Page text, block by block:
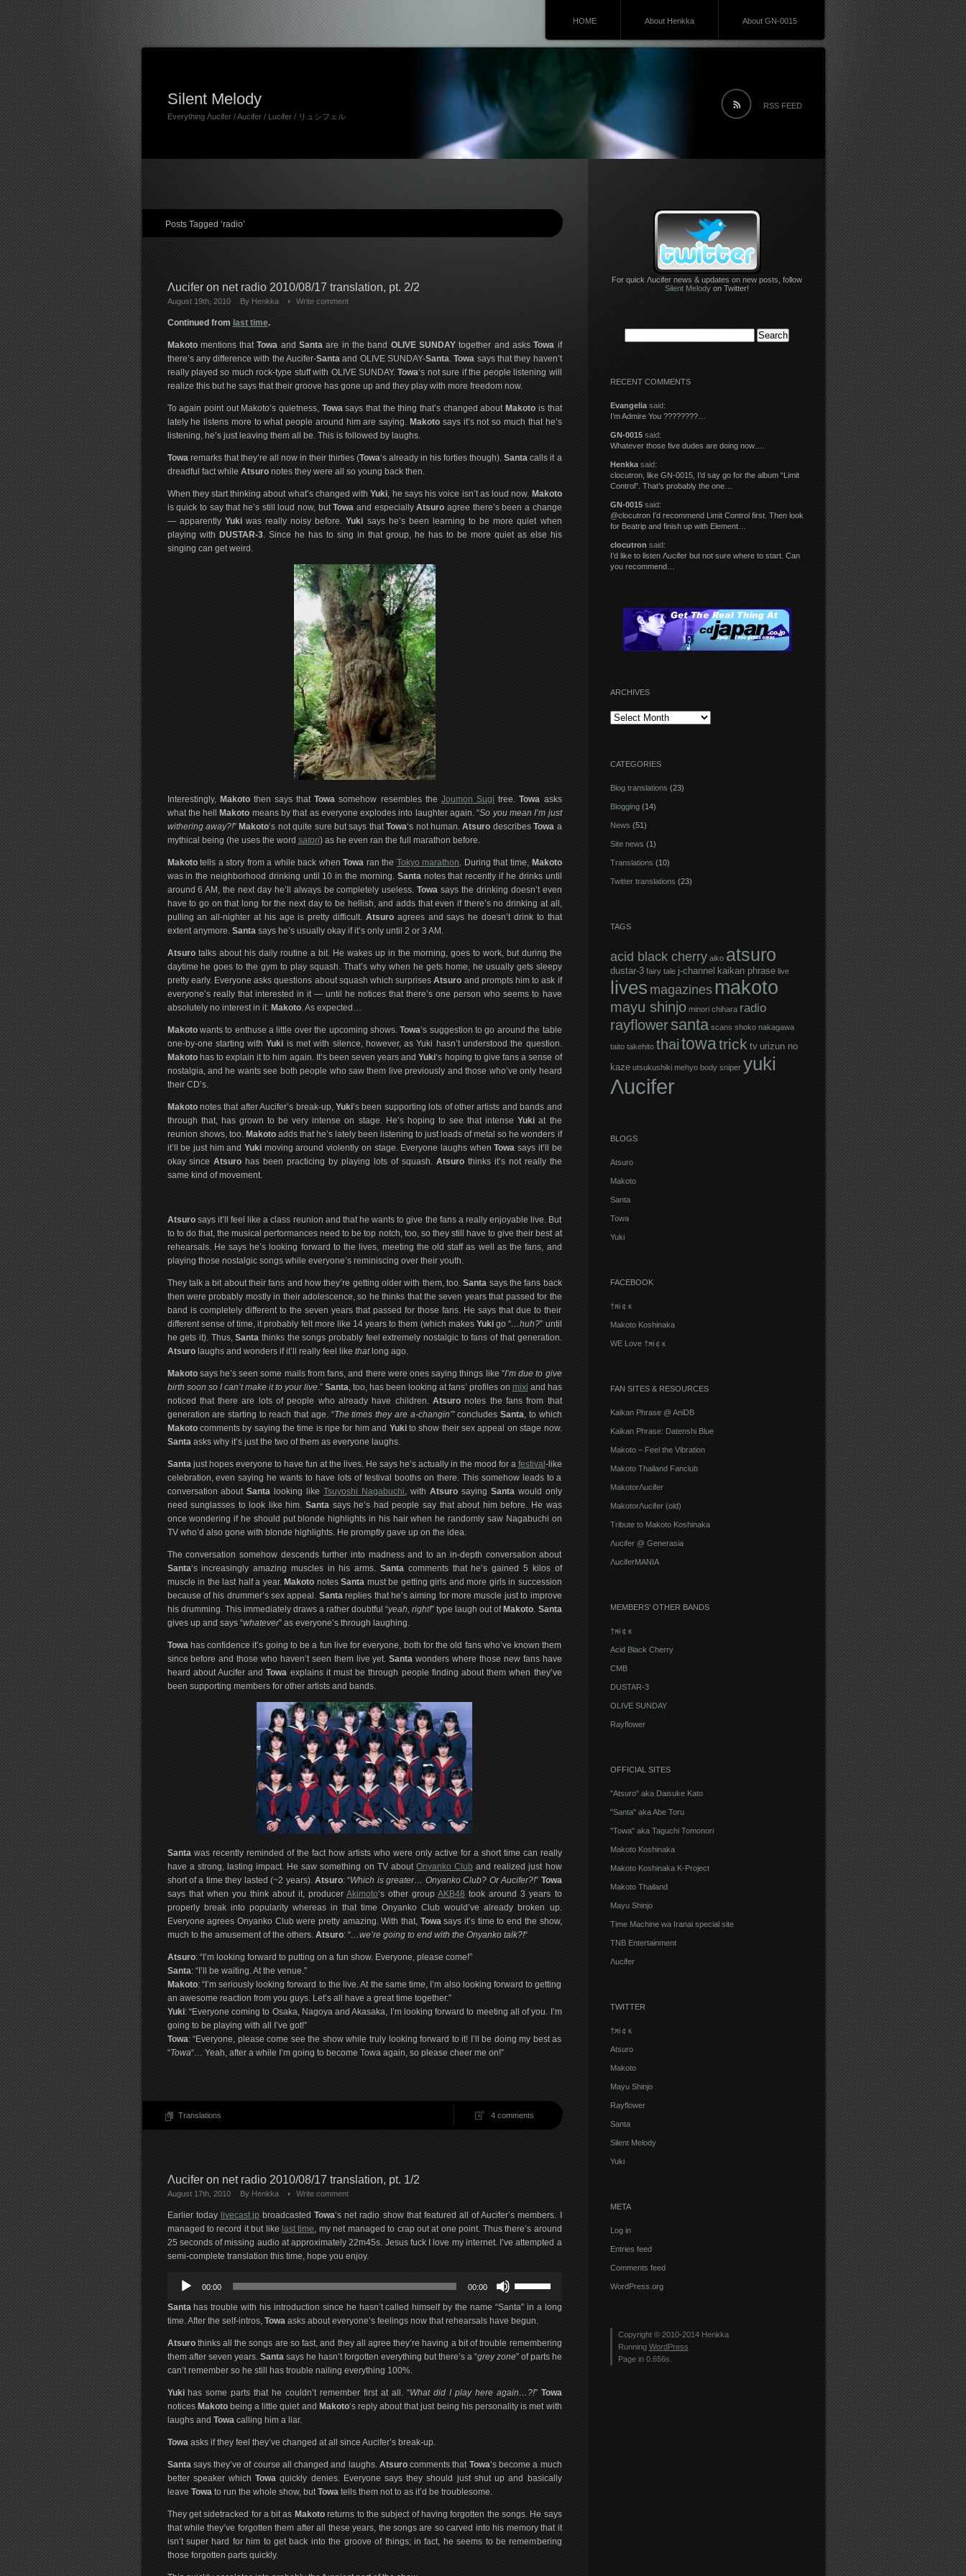
HOME About Henkka About GN-0015
Silent Melody
Everything Λucifer / Aucifer / Lucifer / リュシフェル
RSS FEED
Posts Tagged ‘radio’
Λucifer on net radio 2010/08/17 translation, pt. 2/2
August 19th, 2010 By Henkka Write comment
Continued from last time.
Makotomentions thatTowa andSanta are in the band OLIVE SUNDAYtogether and asksTowa if
there’s any difference with the Aucifer-Santa and OLIVE SUNDAY-Santa.Towa says that they haven’t
really played so much rock-type stuff with OLIVE SUNDAY.Towa‘s not sure if the people listening will
realize this but he says that their groove has gone up and they play with more freedom now.
To again point out Makoto’s quietness, Towasays that the thing that’s changed about Makoto is that
lately he listens more to what people around him are saying. Makoto says it’s not so much that he’s
listening, he’s just leaving them all be. This is followed by laughs.
Towaremarks that they’re all now in their thirties (Towa‘s already in his forties though).Santa calls it a
dreadful fact while Atsuronotes they were all so young back then.
When they start thinking about what’s changed withYuki, he says his voice isn’t as loud now. Makoto
is quick to say that he’s still loud now, butTowa and especiallyAtsuro agree there’s been a change
— apparently Yukiwas really noisy before.Yuki says he’s been learning to be more quiet when
playing with DUSTAR-3. Since he has to sing in that group, he has to be more quiet as else his
singing can get weird.
Interestingly, Makotothen says thatTowa somehow resembles the Joumon Sugi tree.Towa asks
what the hell
Makoto means by that as everyone explodes into laughter again. “So you mean I’m just
withering away?!” Makoto‘s not quite sure but says thatTowa‘s not human.Atsuro describesTowa a
mythical being (he uses the word satori) as he even ran the full marathon before.
Makototells a story from a while back whenTowa ran the Tokyo marathon. During that time, Makoto
was in the neighborhood drinking until 10 in the morning. Santanotes that recently if he drinks until
around 6 AM, the next day he’ll always be completely useless.Towa says the drinking doesn’t even
have to go on that long for the next day to be hellish, and adds that even if there’s no drinking at all,
pulling an all-nighter at his age is pretty difficult. Atsuroagrees and says he doesn’t drink to that
extent anymore. Santasays he’s usually okay if it’s only until 2 or 3 AM.
Atsurotalks about his daily routine a bit. He wakes up in the morning, goes to work, but during the
daytime he goes to the gym to play squash. That’s why when he gets home, he usually gets sleepy
pretty early. Everyone asks questions about squash which surprisesAtsuro and prompts him to ask if
everyone’s really that interested in it — until he notices that there’s one person who seems to have
absolutely no interest in it: Makoto. As expected…
Makotowants to enthuse a little over the upcoming shows.Towa‘s suggestion to go around the table
one-by-one starting withYuki is met with silence, however, as Yuki hasn’t understood the question.
Makotohas to explain it to him again. It’s been seven years andYuki‘s hoping to give fans a sense of
nostalgia, and he wants see both people who saw them live previously and those who’ve only heard
their CD’s.
Makotonotes that after Aucifer’s break-up, Yuki‘s been supporting lots of other artists and bands and
through that, has grown to be very intense on stage. He’s hoping to see that intenseYuki at the
reunion shows, too. Makotoadds that he’s lately been listening to just loads of metal so he wonders if
it’ll be just him andYuki moving around violently on stage. Everyone laughs whenTowa says it’ll be
okay sinceAtsuro has been practicing by playing lots of squash. Atsurothinks it’s not really the
same kind of movement.
Atsurosays it’ll feel like a class reunion and that he wants to give the fans a really enjoyable live. But
to to do that, the musical performances need to be top notch, too, so they still have to give their best at
rehearsals. He says he’s looking forward to the lives, meeting the old staff as well as the fans, and
playing those nostalgic songs while everyone’s reminiscing over their youth.
They talk a bit about their fans and how they’re getting older with them, too.Santa says the fans back
then were probably mostly in their adolescence, so he thinks that the seven years that passed for the
band is completely different to the seven years that passed for those fans. He says that due to their
different sense of time, it probably felt more like 14 years to them (which makes Yuki go “…huh?” until
he gets it). Thus,Santa thinks the songs probably feel extremely nostalgic to fans of that generation.
Atsurolaughs and wonders if it’ll really feel like thatlong ago.
Makotosays he’s seen some mails from fans, and there were ones saying things like “I’m due to give
birth soon so I can’t make it to your live.” Santa, too, has been looking at fans’ profiles on mixi and has
noticed that there are lots of people who already have children. Atsuronotes the fans from that
generation are starting to reach that age. “The times they are a-changin’” concludesSanta, to which
Makotocomments by saying the time is ripe for him and Yukito show their sex appeal on stage now.
Santaasks why it’s just the two of them as everyone laughs.
Santajust hopes everyone to have fun at the lives. He says he’s actually in the mood for a festival -like
celebration, even saying he wants to have lots of festival booths on there. This somehow leads to a
conversation aboutSanta looking likeTsuyoshi Nagabuchi, with Atsurosaying Santawould only
need sunglasses to look like him.Santa says he’s had people say that about him before. He was
once wondering if he should put blonde highlights in his hair when he randomly saw Nagabuchi on
TV who’d also gone with blonde highlights. He promptly gave up on the idea.
The conversation somehow descends further into madness and to an in-depth conversation about
Santa‘s increasingly amazing muscles in his arms. Santa comments that he’s gained 5 kilos of
muscle in the last half a year. Makoto notes Santa must be getting girls and more girls in succession
because of his drummer’s sex appeal. Santareplies that he’s aiming for more muscle just to improve
his drumming. This immediately draws a rather doubtful “yeah, right!” type laugh out of Makoto. Santa
gives up and says “whatever” as everyone’s through laughing.
Towahas confidence it’s going to be a fun live for everyone, both for the old fans who’ve known them
since before and those who haven’t seen them live yet.Santa wonders where those new fans have
heard about Aucifer andTowa explains it must be through people finding about them when they’ve
been supporting members for other artists and bands.
Santawas recently reminded of the fact how artists who were only active for a short time can really
have a strong, lasting impact. He saw something on TV about Onyanko Club and realized just how
short of a time they lasted (~2 years). Atsuro: “Which is greater… Onyanko Club? Or Aucifer?!” Towa
says that when you think about it, producer Akimoto‘s other groupAKB48 took around 3 years to
properly break into popularity whereas in that time Onyanko Club would’ve already broken up.
Everyone agrees Onyanko Club were pretty amazing. With that, Towasays it’s time to end the show,
much to the amusement of the others. Atsuro: “…we’re going to end with the Onyanko talk?!“
Atsuro: “I’m looking forward to putting on a fun show. Everyone, please come!”
Santa: “I’ll be waiting. At the venue.”
Makoto: “I’m seriously looking forward to the live. At the same time, I’m also looking forward to getting
an awesome reaction from you guys. Let’s all have a great time together.”
Yuki: “Everyone coming to Osaka, Nagoya and Akasaka, I’m looking forward to meeting all of you. I’m
going to be playing with all I’ve got!”
Towa: “Everyone, please come see the show while truly looking forward to it! I’ll be doing my best as
“Towa“… Yeah, after a while I’m going to become Towa again, so please cheer me on!”
Translations 4 comments
Λucifer on net radio 2010/08/17 translation, pt. 1/2
August 17th, 2010 By Henkka Write comment
Earlier today livecast.jpbroadcastedTowa‘s net radio show that featured all of Aucifer’s members. I
managed to record it but like last time, my net managed to crap out at one point. Thus there’s around
25 seconds of missing audio at approximately 22m45s. Jesus fuck I love my internet. I’ve attempted a
semi-complete translation this time, hope you enjoy.
Audio
Player
00:00 00:00
Up/Down
Arrow
keys
increase
or
volume.
Santahas trouble with his introduction since he hasn’t called himself by the name “Santa” in a long
time. After the self-intros, Towaasks about everyone’s feelings now that rehearsals have begun.
Atsurothinks all the songs are so fast, and they all agree they’re having a bit of trouble remembering
them after seven years. Santasays he hasn’t forgotten everything but there’s a “grey zone” of parts he
can’t remember so he still has trouble nailing everything 100%.
Yukihas some parts that he couldn’t remember first at all. “What did I play here again…?!” Towa
notices Makotobeing a little quiet and Makoto‘s reply about that just being his personality is met with
laughs and Towacalling him a liar.
Towaasks if they feel they’ve changed at all since Aucifer’s break-up.
Santasays they’ve of course all changed and laughs.Atsurocomments that Towa‘s become a much
better speaker whichTowa quickly denies. Everyone says they should just shut up and basically
leave Towato run the whole show, butTowatells them not to as it’d be troublesome.
They get sidetracked for a bit as Makotoreturns to the subject of having forgotten the songs. He says
that while they’ve forgotten them after all these years, the songs are so carved into his memory that it
isn’t super hard for him to get back into the groove of things; in fact, he seems to be remembering
those forgotten parts quickly.
For quick Λucifer news & updates on new posts, follow
Silent Melody on Twitter!
RECENT COMMENTS
Evangelia said:
I’m Admire You ????????…
GN-0015 said:
Whatever those five dudes are doing now….
Henkka said:
clocutron, like GN-0015, I’d say go for the album “Limit
Control”. That’s probably the one…
GN-0015 said:
@clocutron I’d recommend Limit Control first. Then look
for Beatrip and finish up with Element…
clocutron said:
I’d like to listen Λucifer but not sure where to start. Can
you recommend…
ARCHIVES
Archives
CATEGORIES
Blog translations (23)
Blogging(14)
News (51)
Site news (1)
Translations (10)
Twitter translations (23)
TAGS
acid black cherry aiko atsuro
dustar-3 fairy tale j-channel kaikan phrase live
lives magazines makoto
mayu shinjo minori chihara radio
rayflowersanta scans shoko nakagawa
taito takehito thaitowatrick tv urizun no
kaze utsukushiki mehyo body sniper yuki
Λucifer
BLOGS
Atsuro
Makoto
Santa
Towa
Yuki
FACEBOOK
†яi￠к
Makoto Koshinaka
WE Love †яi￠к
FAN SITES & RESOURCES
Kaikan Phrase @ AniDB
Kaikan Phrase: Datenshi Blue
Makoto – Feel the Vibration
Makoto Thailand Fanclub
MakotorΛucifer
MakotorΛucifer (old)
Tribute to Makoto Koshinaka
Λucifer @ Generasia
ΛuciferMANIA
MEMBERS' OTHER BANDS
†яi￠к
Acid Black Cherry
CMB
DUSTAR-3
OLIVE SUNDAY
Rayflower
OFFICIAL SITES
"Atsuro" aka Daisuke Kato
"Santa" aka Abe Toru
"Towa" aka Taguchi Tomonori
Makoto Koshinaka
Makoto Koshinaka K-Project
Makoto Thailand
Mayu Shinjo
Time Machine wa Iranai special site
TNB Entertainment
Λucifer
TWITTER
†яi￠к
Atsuro
Makoto
Mayu Shinjo
Rayflower
Santa
Silent Melody
Yuki
META
Log in
Entries feed
Comments feed
WordPress.org
Copyright © 2010-2014 Henkka
Running WordPress
Page in 0.656s.